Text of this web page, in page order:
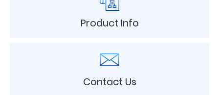
Product Info
Contact Us